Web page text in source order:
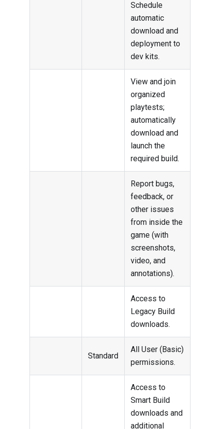
Schedule
automatic
download and
deployment to
dev kits.
View and join
organized
playtests;
automatically
download and
launch the
required build.
Report bugs,
feedback, or
other issues
from inside the
game (with
screenshots,
video, and
annotations).
Access to
Legacy Build
downloads.
Standard
All User (Basic)
permissions.
Access to
Smart Build
downloads and
additional